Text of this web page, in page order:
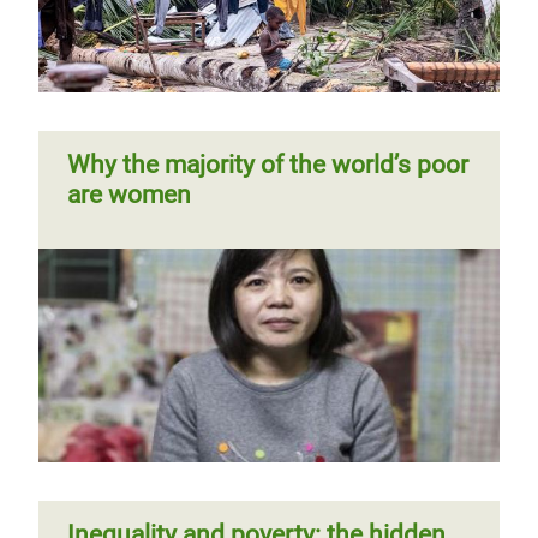
Kenya: extreme inequality in
numbers
tax rewrite
page
page
and domestic work
Time to care
Why the majority of the world’s poor
are women